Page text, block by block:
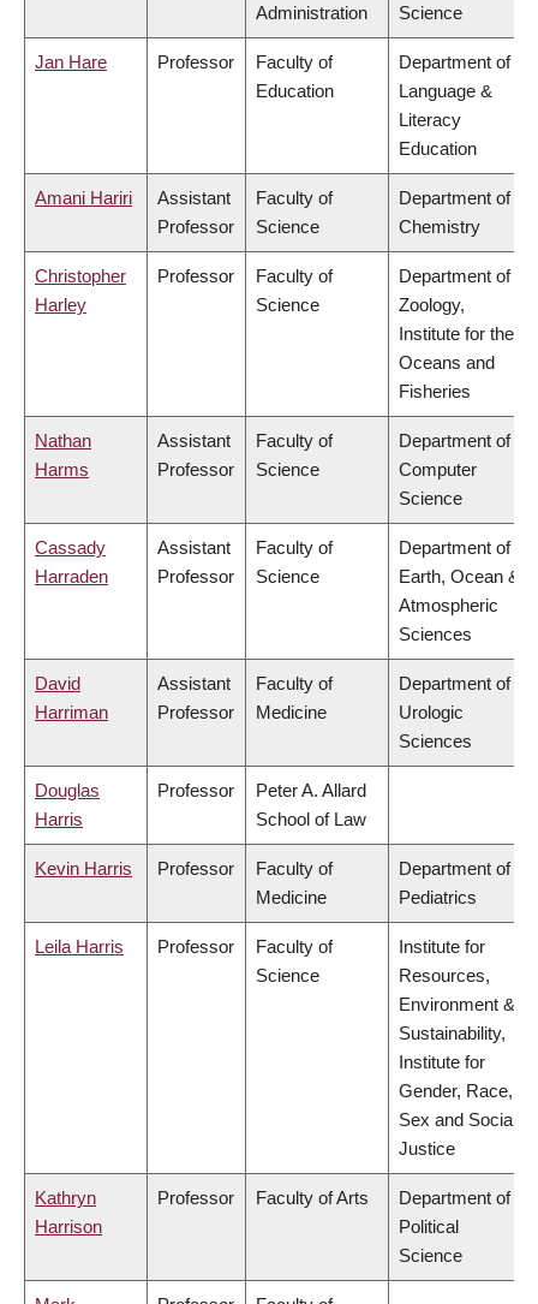
Administration
Science
Jan Hare Professor
Faculty of
Education
Department of
Language &
Literacy
Education
Amani Hariri
Assistant
Professor
Faculty of
Science
Department of
Chemistry
Christopher
Harley
Professor
Faculty of
Science
Department of
Zoology,
Institute for the
Oceans and
Fisheries
Nathan
Harms
Assistant
Professor
Faculty of
Science
Department of
Computer
Science
Cassady
Harraden
Assistant
Professor
Faculty of
Science
Department of
Earth, Ocean &
Atmospheric
Sciences
David
Harriman
Assistant
Professor
Faculty of
Medicine
Department of
Urologic
Sciences
Douglas
Harris
Professor
Peter A. Allard
School of Law
Kevin Harris Professor
Faculty of
Medicine
Department of
Pediatrics
Leila Harris Professor
Faculty of
Science
Institute for
Resources,
Environment &
Sustainability,
Institute for
Gender, Race,
Sex and Social
Justice
Kathryn
Harrison
Professor Faculty of Arts
Department of
Political
Science